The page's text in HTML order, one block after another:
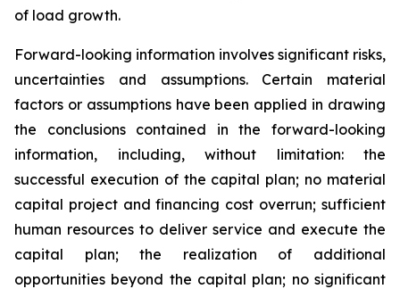
of load growth.
Forward-looking information involves significant risks,
uncertainties and assumptions. Certain material
factors or assumptions have been applied in drawing
the conclusions contained in the forward-looking
information, including, without limitation: the
successful execution of the capital plan; no material
capital project and financing cost overrun; sufficient
human resources to deliver service and execute the
capital plan; the realization of additional
opportunities beyond the capital plan; no significant